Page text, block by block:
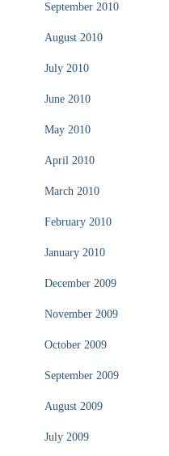
September 2010
August 2010
July 2010
June 2010
May 2010
April 2010
March 2010
February 2010
January 2010
December 2009
November 2009
October 2009
September 2009
August 2009
July 2009